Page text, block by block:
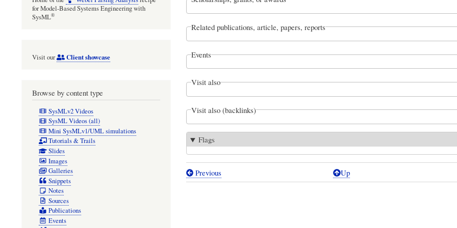
Related publications, article, papers, reports
Events
Visit also
Visit also (backlinks)
Flags
Book
Previous Up
for Model-Based Systems Engineering with
SysML®
Visit our Client showcase
Browse by content type
SysMLv2 Videos
SysML Videos (all)
Mini SysMLv1/UML simulations
Tutorials & Trails
Slides
Images
Galleries
Snippets
Notes
Sources
Publications
Events